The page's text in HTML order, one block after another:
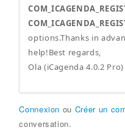
options.Thanks in
help!Best regards,
Ola (iCagenda 4.0.2 Pro)
Connexion ou Créer un
conversation.